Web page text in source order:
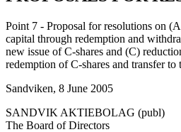
Point 7 - Proposal for resolutions on
capital through redemption and
new issue of C-shares and (C)
redemption of C-shares and transfer to
Sandviken, 8 June 2005
SANDVIK AKTIEBOLAG (publ)
The Board of Directors